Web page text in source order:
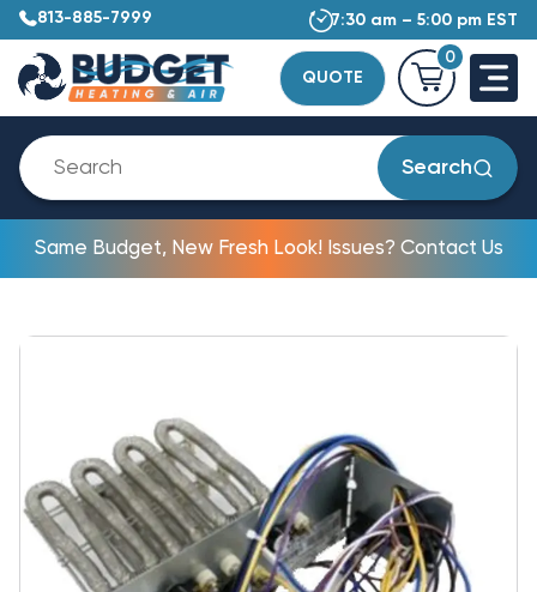
813-885-7999 7:30 am – 5:00 pm EST
QUOTE
0
Search
Same Budget, New Fresh Look! Issues? Contact Us